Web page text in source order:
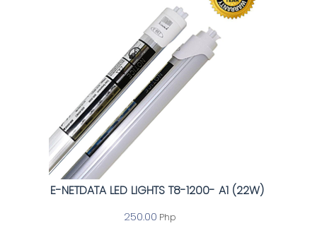
E-NETDATA LED LIGHTS T8-1200- A1 (22W)
250.00 Php